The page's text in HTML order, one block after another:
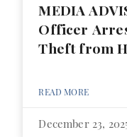
MEDIA
Officer
Theft from
READ MORE
December 23,